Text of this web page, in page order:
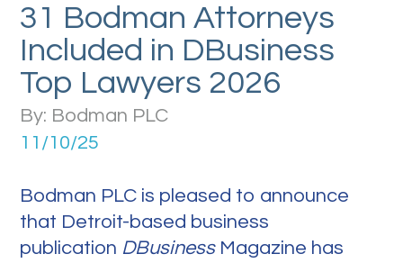
31 Bodman Attorneys
Included in DBusiness
Top Lawyers 2026
By: Bodman PLC
11/10/25
Bodman PLC is pleased to announce
that Detroit-based business
publication DBusinessMagazine has